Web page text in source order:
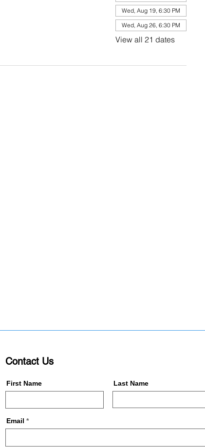
Wed, Aug 19, 6:30 PM
Wed, Aug 26, 6:30 PM
View all 21 dates
Contact Us
First Name Last Name
Email